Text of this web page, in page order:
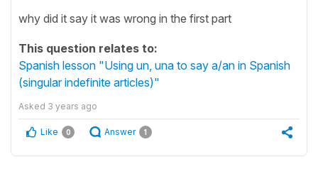
why did it say it was wrong in the first part
This question relates to:
Spanish lesson "Using un, una to say a/an in Spanish
(singular indefinite articles)"
Asked 3 years ago
Like 0 Answer 1